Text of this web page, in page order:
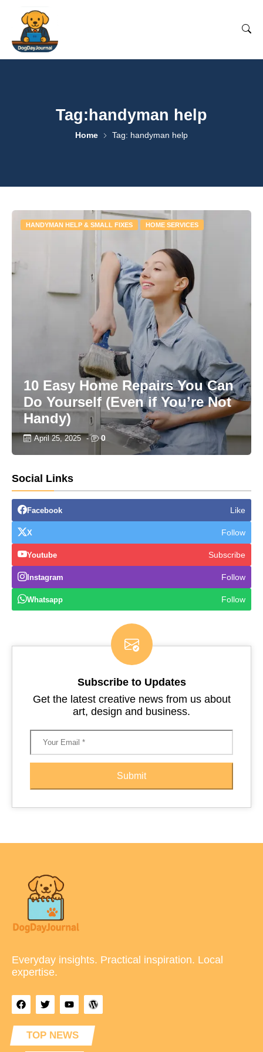
Tag:handyman help
Home Tag: handyman help
HANDYMAN HELP & SMALL FIXES HOME SERVICES
10 Easy Home Repairs You Can
Do Yourself (Even if You’re Not
Handy)
April 25, 2025 - 0
Social Links
Facebook Like
X Follow
Youtube Subscribe
Instagram Follow
Whatsapp Follow
Subscribe to Updates
Get the latest creative news from us about
art, design and business.
Submit
Everyday insights. Practical inspiration. Local
expertise.
TOP NEWS